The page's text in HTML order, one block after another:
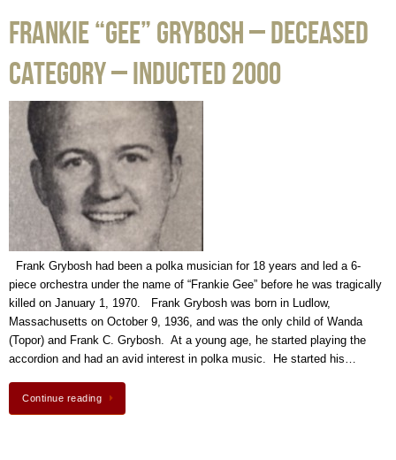
Frankie “Gee” Grybosh – Deceased
Category – Inducted 2000
Frank Grybosh had been a polka musician for 18 years and led a 6-
piece orchestra under the name of “Frankie Gee” before he was tragically
killed on January 1, 1970. Frank Grybosh was born in Ludlow,
Massachusetts on October 9, 1936, and was the only child of Wanda
(Topor) and Frank C. Grybosh. At a young age, he started playing the
accordion and had an avid interest in polka music. He started his…
Continue reading